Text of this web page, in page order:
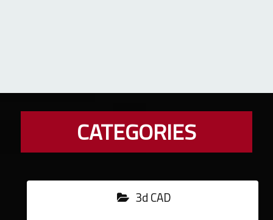
CATEGORIES
3d CAD